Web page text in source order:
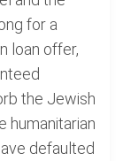
for a
loan offer,
the Jewish
humanitarian
defaulted